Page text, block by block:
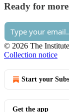
Ready for
© 2026 The
Collection notice
Start your
Get the app